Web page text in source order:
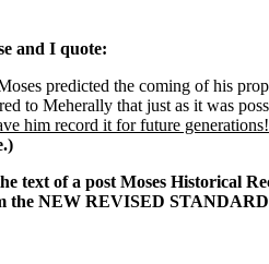
and I quote:
predicted the coming of his
to Meherally that just as it was
him record it for future generations!
text of a post Moses Historical
the NEW REVISED